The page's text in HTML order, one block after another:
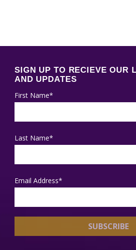
SIGN UP TO RECIEVE OUR
AND UPDATES
First Name*
Last Name*
Email Address*